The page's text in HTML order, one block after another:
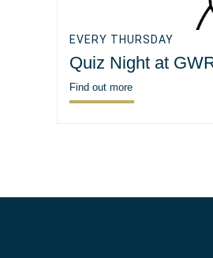
EVERY THURSDAY
Quiz Night at
Find out more